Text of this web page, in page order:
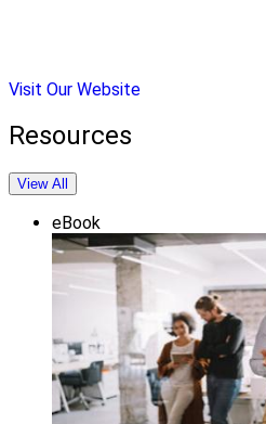
Visit Our Website
Resources
View All
eBook